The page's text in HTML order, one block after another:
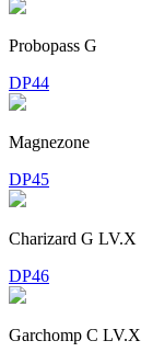
Probopass G
DP44
Magnezone
DP45
Charizard G LV.X
DP46
Garchomp C LV.X